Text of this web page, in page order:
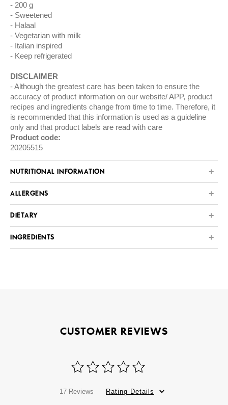
200 g
Sweetened
Halaal
Vegetarian with milk
Italian inspired
Keep refrigerated
DISCLAIMER
Although the greatest care has been taken to ensure the
accuracy of product information on our website/ APP, product
recipes and ingredients change from time to time. Therefore, it
is recommended that this information is used as a guideline
only and that product labels are read with care
Product code:
20205515
NUTRITIONAL INFORMATION
ALLERGENS
DIETARY
INGREDIENTS
CUSTOMER REVIEWS
17 Reviews Rating Details